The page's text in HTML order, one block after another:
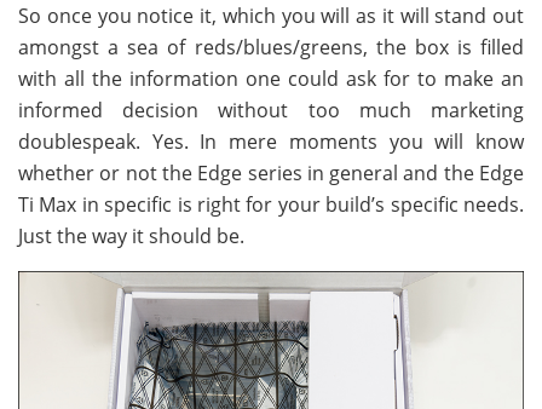
So once you notice it, which you will as it will stand out
amongst a sea of reds/blues/greens, the box is filled
with all the information one could ask for to make an
informed decision without too much marketing
doublespeak. Yes. In mere moments you will know
whether or not the Edge series in general and the Edge
Ti Max in specific is right for your build’s specific needs.
Just the way it should be.